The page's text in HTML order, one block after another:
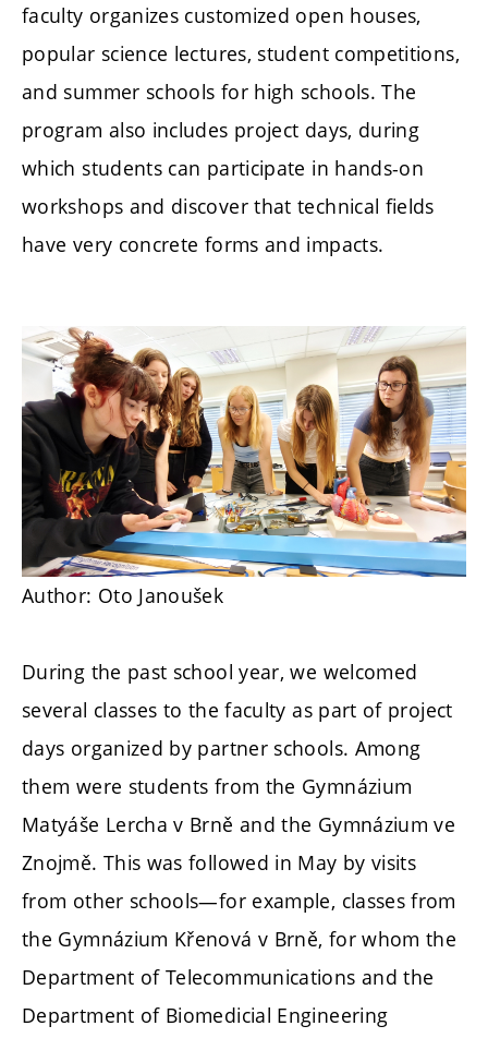
faculty organizes customized open houses,
popular science lectures, student competitions,
and summer schools for high schools. The
program also includes project days, during
which students can participate in hands-on
workshops and discover that technical fields
have very concrete forms and impacts.
Author: Oto Janoušek
During the past school year, we welcomed
several classes to the faculty as part of project
days organized by partner schools. Among
them were students from the Gymnázium
Matyáše Lercha v Brně and the Gymnázium ve
Znojmě. This was followed in May by visits
from other schools—for example, classes from
the Gymnázium Křenová v Brně, for whom the
Department of Telecommunications and the
Department of Biomedicial Engineering